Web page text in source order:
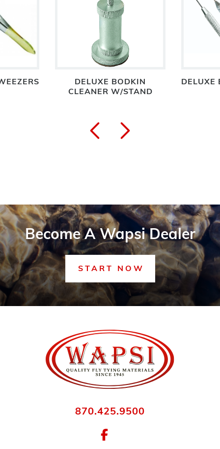
DELUXE BODKIN
CLEANER W/STAND
DELUXE
Become A Wapsi Dealer
START NOW
870.425.9500